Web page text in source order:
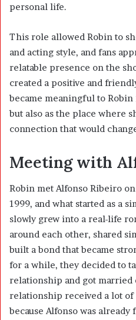
personal life.
This role allowed Robin to
and acting style, and fans
relatable presence on the
created a positive and
became meaningful to Robin
but also as the place where
connection that would
Meeting with
Robin met Alfonso Ribeiro
1999, and what started as a
slowly grew into a real-life
around each other, shared
built a bond that became
for a while, they decided to
relationship and got married
relationship received a lot
because Alfonso was